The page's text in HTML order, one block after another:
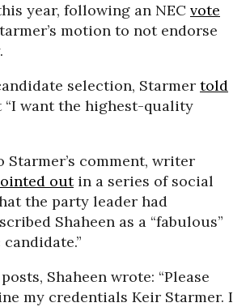
year, following an NEC vote
motion to not endorse
selection, Starmer told
want the highest-quality
Starmer’s comment, writer
outin a series of social
the party leader had
Shaheen as a “fabulous”
Shaheen wrote: “Please
my credentials Keir Starmer. I